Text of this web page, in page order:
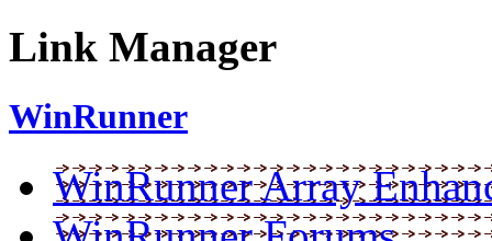
Link Manager
WinRunner
WinRunner Array